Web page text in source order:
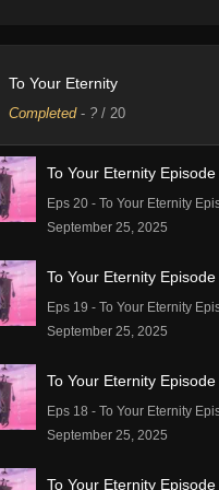
To Your Eternity
Completed- ? / 20
To Your Eternity
Eps 20 - To Your Eternity
September 25, 2025
To Your Eternity
Eps 19 - To Your Eternity
September 25, 2025
To Your Eternity Episode
Eps 18 - To Your Eternity
September 25, 2025
To Your Eternity Episode